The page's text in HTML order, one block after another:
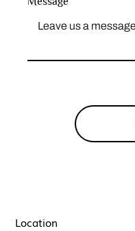
Location